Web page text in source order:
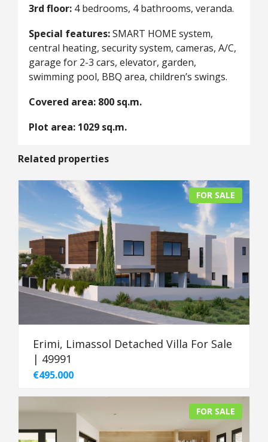
3rd floor: 4 bedrooms, 4 bathrooms, veranda.
Special features:SMART HOME system,
central heating, security system, cameras, A/C,
garage for 2-3 cars, elevator, garden,
swimming pool, BBQ area, children’s swings.
Covered area: 800 sq.m.
Plot area: 1029 sq.m.
Related properties
FOR SALE
Erimi, Limassol Detached Villa For Sale
| 49991
€495.000
FOR SALE